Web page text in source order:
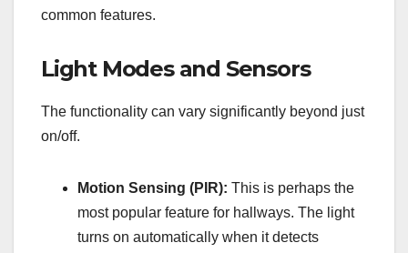
common features.
Light Modes and Sensors
The functionality can vary significantly beyond just
on/off.
Motion Sensing (PIR): This is perhaps the
most popular feature for hallways. The light
turns on automatically when it detects